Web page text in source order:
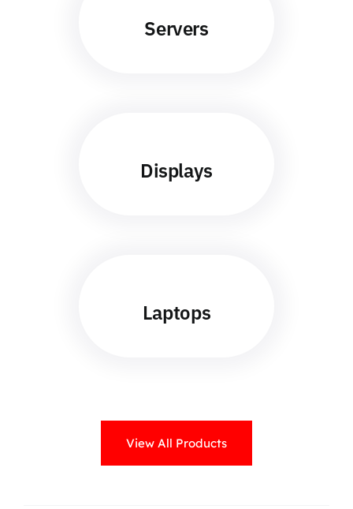
Servers
Displays
Laptops
View All Products